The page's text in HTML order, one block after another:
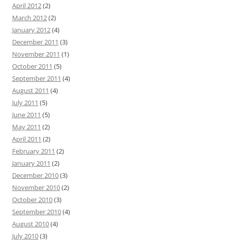
April 2012(2)
March 2012(2)
January 2012(4)
December 2011 (3)
November 2011 (1)
October 2011 (5)
September 2011 (4)
August 2011 (4)
July 2011 (5)
June 2011 (5)
May 2011 (2)
April 2011 (2)
February 2011 (2)
January 2011 (2)
December 2010(3)
November 2010(2)
October 2010(3)
September 2010(4)
August 2010(4)
July 2010(3)